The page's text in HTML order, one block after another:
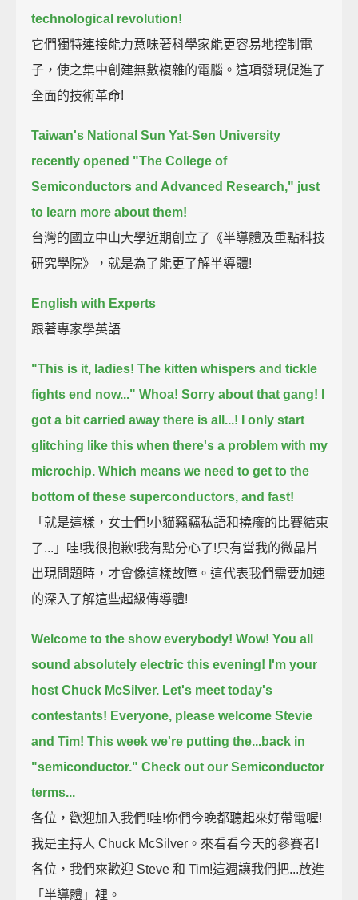
technological revolution!
它們獨特連接能力意味著科學家能更容易地控制電
子，使之集中創建無數複雜的電腦。這項發現促進了
全面的技術革命!
Taiwan's National Sun Yat-Sen University
recently opened "The College of
Semiconductors and Advanced Research," just
to learn more about them!
台灣的國立中山大學近期創立了《半導體及重點科技
研究學院》，就是為了能更了解半導體!
English with Experts
跟著專家學英語
"This is it, ladies! The kitten whispers and tickle
fights end now..." Whoa! Sorry about that gang!
got a bit carried away there is all...!
I only start
glitching like this when there's a problem with my
microchip. Which means we need to get to the
bottom of these superconductors, and fast!
「就是這樣，女士們!小貓竊竊私語和撓癢的比賽結束
了...」哇!我很抱歉!我有點分心了!只有當我的微晶片
出現問題時，才會像這樣故障。這代表我們需要加速
的深入了解這些超級傳導體!
Welcome to the show everybody! Wow! You all
sound absolutely electric this evening! I'm your
host Chuck McSilver. Let's meet today's
contestants! Everyone, please welcome Stevie
and Tim! This week we're putting the...back in
"semiconductor." Check out our Semiconductor
terms...
各位，歡迎加入我們!哇!你們今晚都聽起來好帶電喔!
我是主持人 Chuck McSilver。來看看今天的參賽者!
各位，我們來歡迎 Steve 和 Tim!這週讓我們把...放進
「半導體」裡。